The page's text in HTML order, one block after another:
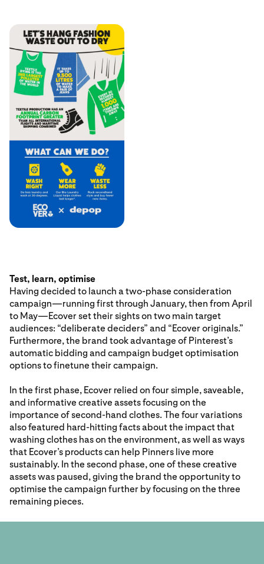
Test, learn, optimise
Having decided to launch a two-phase consideration
campaign—running first through January, then from April
to May—Ecover set their sights on two main target
audiences: “deliberate deciders” and “Ecover originals.”
Furthermore, the brand took advantage of Pinterest’s
automatic bidding and campaign budget optimisation
options to finetune their campaign.
In the first phase, Ecover relied on four simple, saveable,
and informative creative assets focusing on the
importance of second-hand clothes. The four variations
also featured hard-hitting facts about the impact that
washing clothes has on the environment, as well as ways
that Ecover’s products can help Pinners live more
sustainably. In the second phase, one of these creative
assets was paused, giving the brand the opportunity to
optimise the campaign further by focusing on the three
remaining pieces.